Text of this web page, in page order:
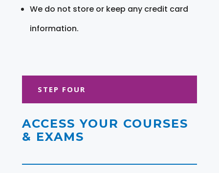
We do not store or keep any credit card
information.
STEP FOUR
ACCESS YOUR COURSES
& EXAMS